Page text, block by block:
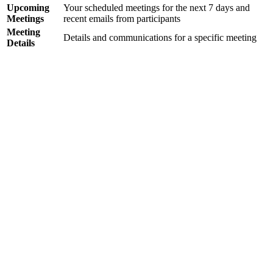
Upcoming
Meetings
Your scheduled meetings for the next 7 days and
recent emails from participants
Meeting
Details
Details and communications for a specific meeting